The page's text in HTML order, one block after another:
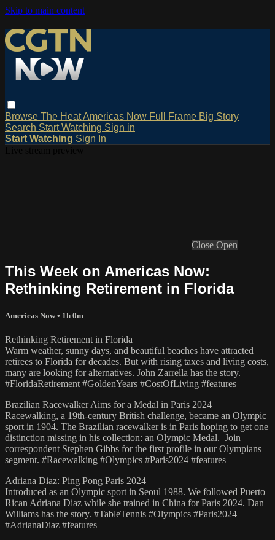
Skip to main content
Browse The HeatAmericas Now Full Frame Big Story
Search Start Watching Sign in
Start Watching Sign In
Close Open
This Week on Americas Now:
Rethinking Retirement in Florida
Americas Now• 1h 0m
Rethinking Retirement in Florida
Warm weather, sunny days, and beautiful beaches have attracted
retirees to Florida for decades. But with rising taxes and living costs,
many are looking for alternatives. John Zarrella has the story.
#FloridaRetirement #GoldenYears #CostOfLiving #features
Brazilian Racewalker Aims for a Medal in Paris 2024
Racewalking, a 19th-century British challenge, became an Olympic
sport in 1904. The Brazilian racewalker is in Paris hoping to get one
distinction missing in his collection: an Olympic Medal. Join
correspondent Stephen Gibbs for the first profile in our Olympians
segment. #Racewalking #Olympics #Paris2024 #features
Adriana Diaz: Ping Pong Paris 2024
Introduced as an Olympic sport in Seoul 1988. We followed Puerto
Rican Adriana Diaz while she trained in China for Paris 2024. Dan
Williams has the story. #TableTennis #Olympics #Paris2024
#AdrianaDiaz #features